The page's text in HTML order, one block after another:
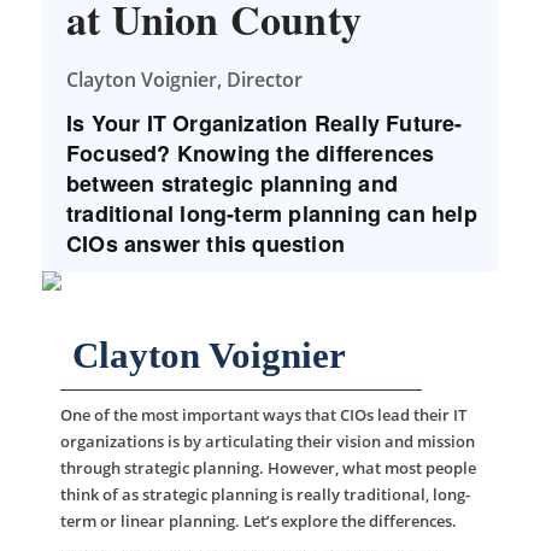
at Union County
Clayton Voignier, Director
Is Your IT Organization Really Future-
Focused? Knowing the differences
between strategic planning and
traditional long-term planning can help
CIOs answer this question
Clayton Voignier
One of the most important ways that CIOs lead their IT
organizations is by articulating their vision and mission
through strategic planning. However, what most people
think of as strategic planning is really traditional, long-
term or linear planning. Let’s explore the differences.